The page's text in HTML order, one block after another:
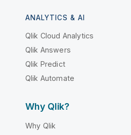
ANALYTICS & AI
Qlik Cloud Analytics
Qlik Answers
Qlik Predict
Qlik Automate
Why Qlik?
Why Qlik